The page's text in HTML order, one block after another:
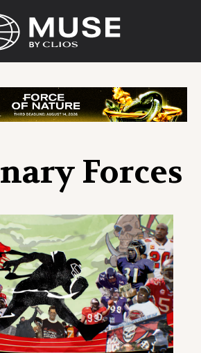
Forces